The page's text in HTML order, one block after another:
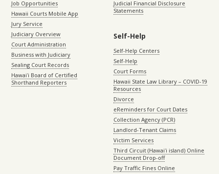
Job Opportunities
Hawaii Courts Mobile App
Jury Service
Judiciary Overview
Court Administration
Business with Judiciary
Sealing Court Records
Hawaiʻi Board of Certified
Shorthand Reporters
Judicial Financial Disclosure
Statements
Self-Help
Self-Help Centers
Self-Help
Court Forms
Hawaii State Law Library – COVID-19
Resources
Divorce
eReminders for Court Dates
Collection Agency (PCR)
Landlord-Tenant Claims
Victim Services
Third Circuit (Hawaiʻi island) Online
Document Drop-off
Pay Traffic Fines Online